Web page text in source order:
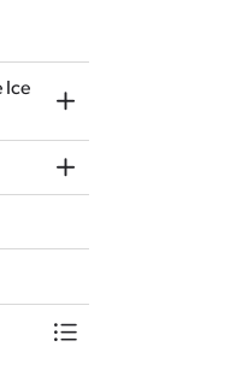
Ice
Toggle Section
Toggle Section
Toggle Menu